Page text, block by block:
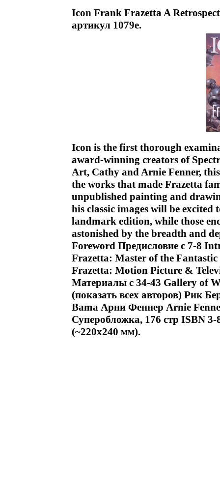
Icon Frank Frazetta A
артикул 1079e.
Icon is the first thorough
award-winning creators of
Art, Cathy and Arnie Fenner,
the works that made Frazetta
unpublished painting and
his classic images will be
landmark edition, while those
astonished by the breadth and
Foreword Предисловие c 7-8
Frazetta: Master of the
Frazetta: Motion Picture &
Материалы c 34-43 Gallery of
(показать всех авторов) Рик
Bama Арни Феннер Arnie
Суперобложка, 176 стр ISBN
(~220x240 мм).